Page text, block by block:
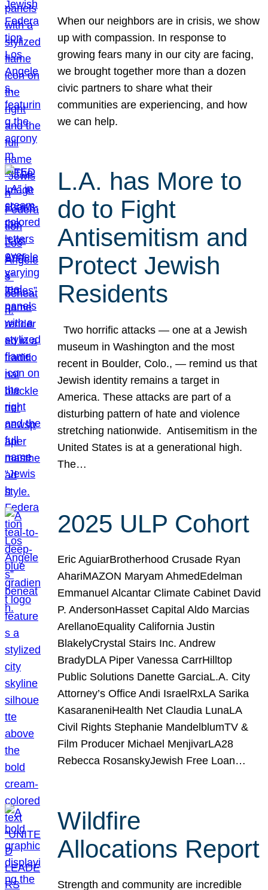
When our neighbors are in crisis, we show
up with compassion. In response to
growing fears many in our city are facing,
we brought together more than a dozen
civic partners to share what their
communities are experiencing, and how
we can help.
L.A. has More to
do to Fight
Antisemitism and
Protect Jewish
Residents
Two horrific attacks — one at a Jewish
museum in Washington and the most
recent in Boulder, Colo., — remind us that
Jewish identity remains a target in
America. These attacks are part of a
disturbing pattern of hate and violence
stretching nationwide. Antisemitism in the
United States is at a generational high.
The…
2025 ULP Cohort
Eric AguiarBrotherhood Crusade Ryan
AhariMAZON Maryam AhmedEdelman
Emmanuel Alcantar Climate Cabinet David
P. AndersonHasset Capital Aldo Marcias
ArellanoEquality California Justin
BlakelyCrystal Stairs Inc. Andrew
BradyDLA Piper Vanessa CarrHilltop
Public Solutions Danette GarciaL.A. City
Attorney’s Office Andi IsraelRxLA Sarika
KasaraneniHealth Net Claudia LunaLA
Civil Rights Stephanie MandelblumTV &
Film Producer Michael MenjivarLA28
Rebecca RosanskyJewish Free Loan…
Wildfire
Allocations Report
Strength and community are incredible